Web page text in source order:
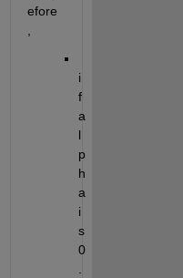
efore
i
f
a
l
p
h
a
i
s
0